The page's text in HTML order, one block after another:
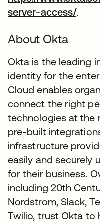
server-access/.
About Okta
Okta is the leading
identity for the
Cloud enables
connect the right
technologies at the
pre-built
infrastructure
easily and securely
for their business.
including 20th
Nordstrom, Slack,
Twilio, trust Okta to